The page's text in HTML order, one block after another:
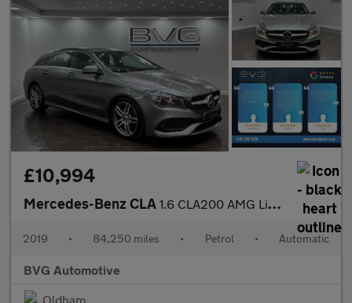
£10,994
Mercedes-Benz CLA 1.6 CLA200 AMG Line Edition Shooting Brake 7G-DCT Euro 6 (s/s) 5
2019 • 84,250 miles • Petrol • Automatic
BVG Automotive
Oldham